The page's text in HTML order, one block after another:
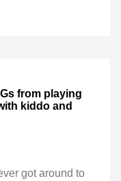
from playing
kiddo and
got around to